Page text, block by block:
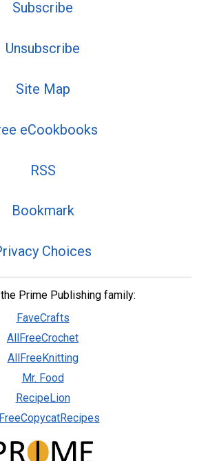
Subscribe
Unsubscribe
Site Map
eCookbooks
RSS
Bookmark
Choices
Prime Publishing family:
FaveCrafts
AllFreeCrochet
AllFreeKnitting
Mr. Food
RecipeLion